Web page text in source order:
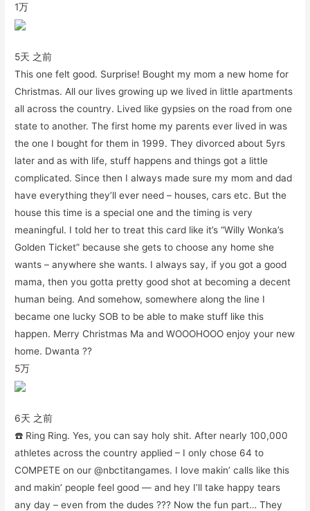
1万
5天 之前
This one felt good. Surprise! Bought my mom a new home for
Christmas. All our lives growing up we lived in little apartments
all across the country. Lived like gypsies on the road from one
state to another. The first home my parents ever lived in was
the one I bought for them in 1999. They divorced about 5yrs
later and as with life, stuff happens and things got a little
complicated. Since then I always made sure my mom and dad
have everything they’ll ever need – houses, cars etc. But the
house this time is a special one and the timing is very
meaningful. I told her to treat this card like it’s “Willy Wonka’s
Golden Ticket” because she gets to choose any home she
wants – anywhere she wants. I always say, if you got a good
mama, then you gotta pretty good shot at becoming a decent
human being. And somehow, somewhere along the line I
became one lucky SOB to be able to make stuff like this
happen. Merry Christmas Ma and WOOOHOOO enjoy your new
home. Dwanta ??
5万
6天 之前
☎️ Ring Ring. Yes, you can say holy shit. After nearly 100,000
athletes across the country applied – I only chose 64 to
COMPETE on our @nbctitangames. I love makin’ calls like this
and makin’ people feel good — and hey I’ll take happy tears
any day – even from the dudes ??? Now the fun part… They